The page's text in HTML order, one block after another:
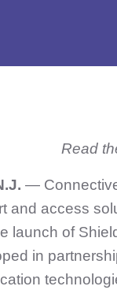
Read
—
and access
launch of
in